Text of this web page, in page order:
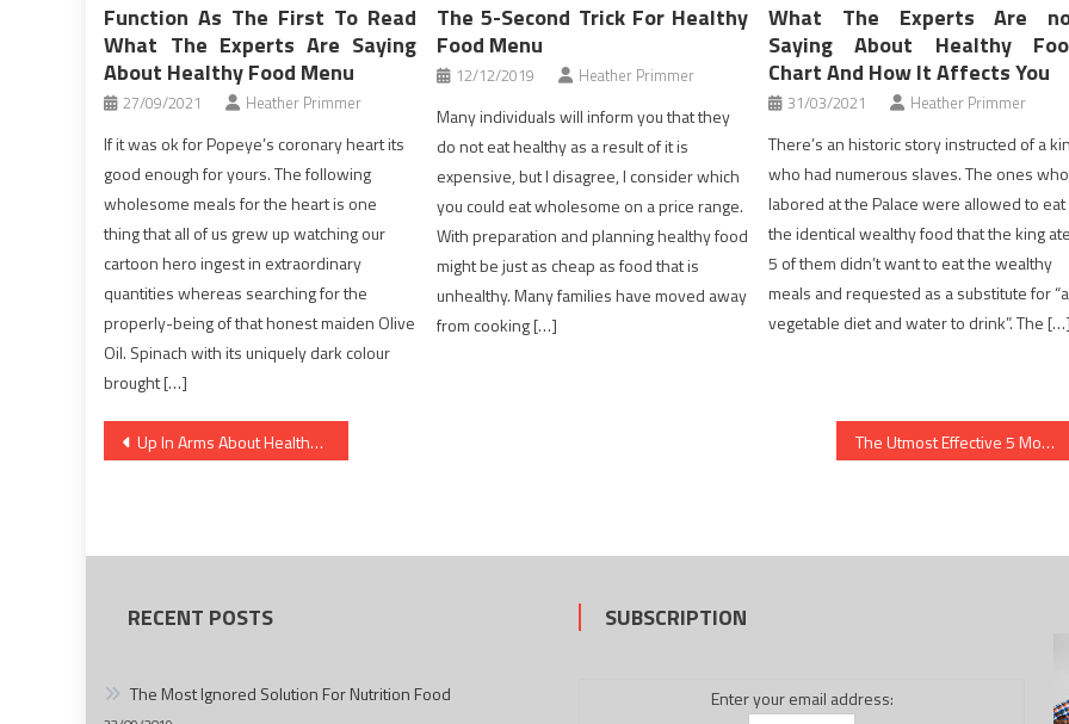
Function As The First To Read
What The Experts Are Saying
About Healthy Food Menu
27/09/2021 Heather Primmer
If it was ok for Popeye’s coronary heart its
good enough for yours. The following
wholesome meals for the heart is one
thing that all of us grew up watching our
cartoon hero ingest in extraordinary
quantities whereas searching for the
properly-being of that honest maiden Olive
Oil. Spinach with its uniquely dark colour
brought […]
The 5-Second Trick For Healthy
Food Menu
12/12/2019 Heather Primmer
Many individuals will inform you that they
do not eat healthy as a result of it is
expensive, but I disagree, I consider which
you could eat wholesome on a price range.
With preparation and planning healthy food
might be just as cheap as food that is
unhealthy. Many families have moved away
from cooking […]
What The Experts Are
Saying About Healthy
Chart And How It Affects You
31/03/2021 Heather Primmer
There’s an historic story instructed of a
who had numerous slaves. The ones who
labored at the Palace were allowed to eat
the identical wealthy food that the king
5 of them didn’t want to eat the wealthy
meals and requested as a substitute for “a
vegetable diet and water to drink”. The […]
Post
Up In Arms About Healthy Food Chart? The Utmost Effective 5 Most Asked Questions About Medical News
RECENT POSTS
The Most Ignored Solution For Nutrition Food
SUBSCRIPTION
Enter your email address: